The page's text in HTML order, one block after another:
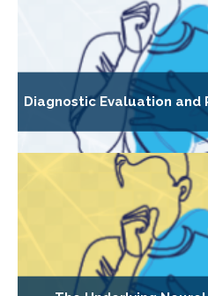
Diagnostic Evaluation and